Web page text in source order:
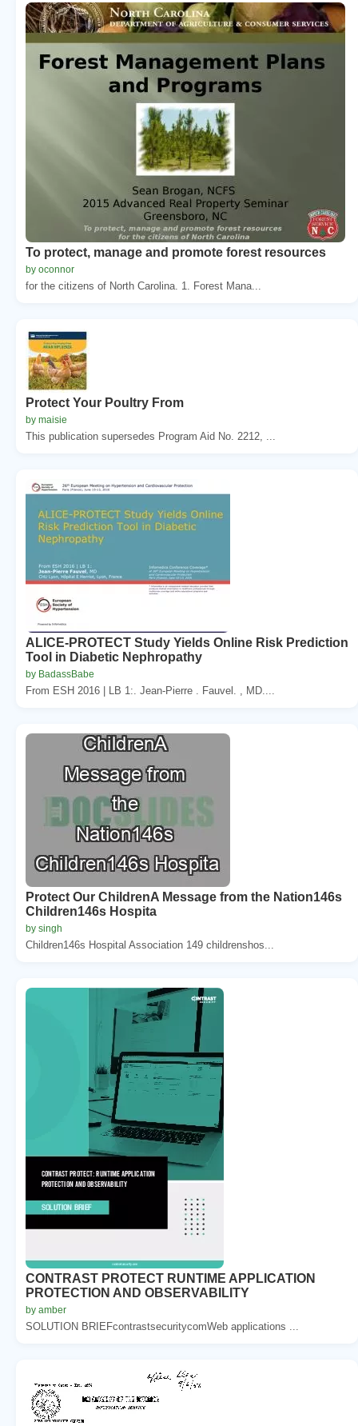
To protect, manage and promote forest resources
by oconnor
for the citizens of North Carolina. 1. Forest Mana...
Protect Your Poultry From
by maisie
This publication supersedes Program Aid No. 2212, ...
ALICE-PROTECT Study Yields Online Risk Prediction
Tool in Diabetic Nephropathy
by BadassBabe
From ESH 2016 | LB 1:. Jean-Pierre . Fauvel. , MD....
Protect Our ChildrenA Message from the Nation146s
Children146s Hospita
by singh
Children146s Hospital Association 149 childrenshos...
CONTRAST PROTECT RUNTIME APPLICATION
PROTECTION AND OBSERVABILITY
by amber
SOLUTION BRIEFcontrastsecuritycomWeb applications ...